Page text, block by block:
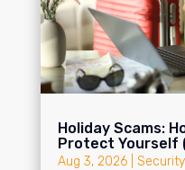
Holiday Scams:
Protect Yourself
Aug 3, 2026|